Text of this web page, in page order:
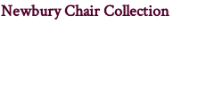
Newbury Chair Collection